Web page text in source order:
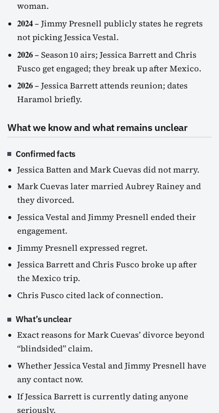
woman.
2024– Jimmy Presnell publicly states he regrets
not picking Jessica Vestal.
2026– Season 10 airs; Jessica Barrett and Chris
Fusco get engaged; they break up after Mexico.
2026– Jessica Barrett attends reunion; dates
Haramol briefly.
What we know and what remains unclear
Confirmed facts
Jessica Batten and Mark Cuevas did not marry.
Mark Cuevas later married Aubrey Rainey and
they divorced.
Jessica Vestal and Jimmy Presnell ended their
engagement.
Jimmy Presnell expressed regret.
Jessica Barrett and Chris Fusco broke up after
the Mexico trip.
Chris Fusco cited lack of connection.
What’s unclear
Exact reasons for Mark Cuevas’ divorce beyond
“blindsided” claim.
Whether Jessica Vestal and Jimmy Presnell have
any contact now.
If Jessica Barrett is currently dating anyone
seriously.